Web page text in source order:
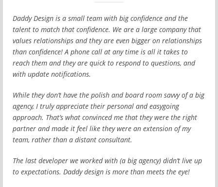
Daddy Design is a small team with big confidence and the
talent to match that confidence. We are a large company that
values relationships and they are even bigger on relationships
than confidence! A phone call at any time is all it takes to
reach them and they are quick to respond to questions, and
with update notifications.
While they don’t have the polish and board room savvy of a big
agency, I truly appreciate their personal and easygoing
approach. That’s what convinced me that they were the right
partner and made it feel like they were an extension of my
team, rather than a distant consultant.
The last developer we worked with (a big agency) didn’t live up
to expectations. Daddy design is more than meets the eye!